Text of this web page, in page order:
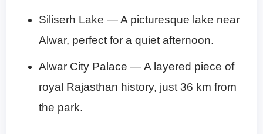
Siliserh Lake — A picturesque lake near
Alwar, perfect for a quiet afternoon.
Alwar City Palace — A layered piece of
royal Rajasthan history, just 36 km from
the park.